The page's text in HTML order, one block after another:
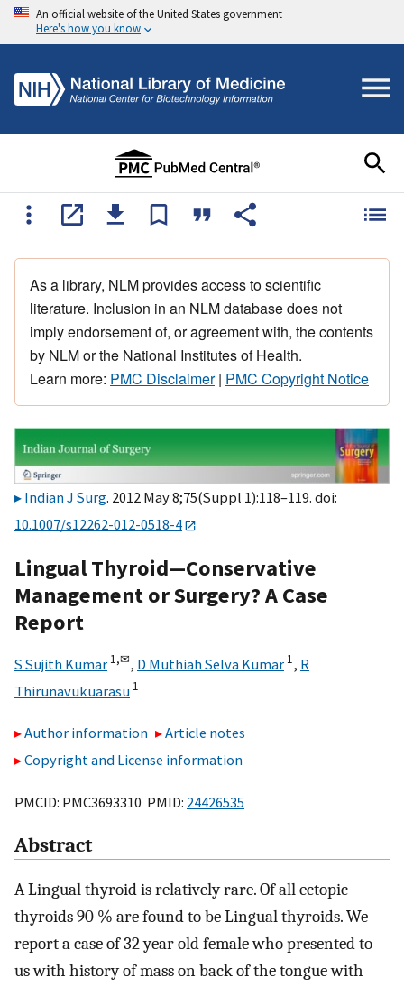
An official website of the United States government
Here's how you know
As a library, NLM provides access to scientific
literature. Inclusion in an NLM database does not
imply endorsement of, or agreement with, the contents
by NLM or the National Institutes of Health.
Learn more: PMC Disclaimer| PMC Copyright Notice
Indian J Surg. 2012 May 8;75(Suppl 1):118–119. doi:
10.1007/s12262-012-0518-4
Lingual Thyroid—Conservative
Management or Surgery? A Case
Report
S Sujith Kumar 1,✉, D Muthiah Selva Kumar 1, R
Thirunavukuarasu 1
Author information
Article notes
Copyright and License information
PMCID: PMC3693310 PMID: 24426535
Abstract
A Lingual thyroid is relatively rare. Of all ectopic
thyroids 90 % are found to be Lingual thyroids. We
report a case of 32 year old female who presented to
us with history of mass on back of the tongue with